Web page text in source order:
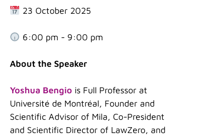
23 October 2025
6:00 pm - 9:00 pm
About the Speaker
Yoshua Bengio is Full Professor at
Université de Montréal, Founder and
Scientific Advisor of Mila, Co-President
and Scientific Director of LawZero, and